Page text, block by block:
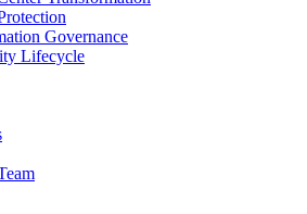
Governance
Lifecycle